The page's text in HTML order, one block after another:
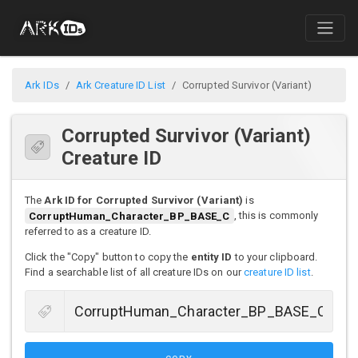
Ark IDs Ark Creature ID List Corrupted Survivor (Variant)
Corrupted Survivor (Variant)
Creature ID
TheArk ID for Corrupted Survivor (Variant) is
CorruptHuman_Character_BP_BASE_C , this is commonly
referred to as a creature ID.
Click the "Copy" button to copy the entity ID to your clipboard.
Find a searchable list of all creature IDs on ourcreature ID list.